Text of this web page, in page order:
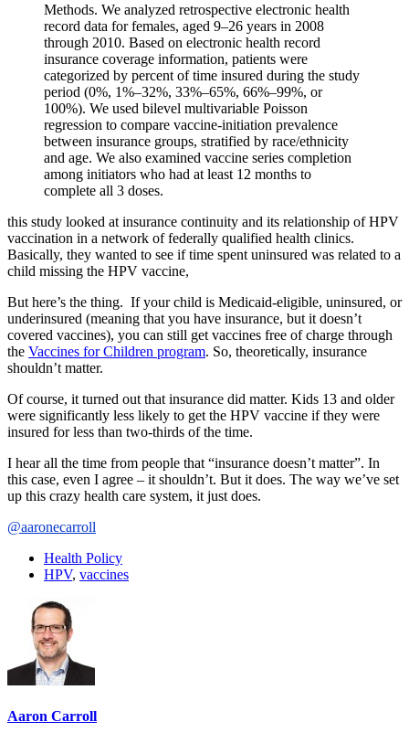
Methods. We analyzed retrospective electronic health
record data for females, aged 9–26 years in 2008
through 2010. Based on electronic health record
insurance coverage information, patients were
categorized by percent of time insured during the study
period (0%, 1%–32%, 33%–65%, 66%–99%, or
100%). We used bilevel multivariable Poisson
regression to compare vaccine-initiation prevalence
between insurance groups, stratified by race/ethnicity
and age. We also examined vaccine series completion
among initiators who had at least 12 months to
complete all 3 doses.
this study looked at insurance continuity and its relationship of HPV
vaccination in a network of federally qualified health clinics.
Basically, they wanted to see if time spent uninsured was related to a
child missing the HPV vaccine,
But here’s the thing. If your child is Medicaid-eligible, uninsured, or
underinsured (meaning that you have insurance, but it doesn’t
covered vaccines), you can still get vaccines free of charge through
the Vaccines for Children program. So, theoretically, insurance
shouldn’t matter.
Of course, it turned out that insurance did matter. Kids 13 and older
were significantly less likely to get the HPV vaccine if they were
insured for less than two-thirds of the time.
I hear all the time from people that “insurance doesn’t matter”. In
this case, even I agree – it shouldn’t. But it does. The way we’ve set
up this crazy health care system, it just does.
@aaronecarroll
Health Policy
HPV, vaccines
Aaron Carroll